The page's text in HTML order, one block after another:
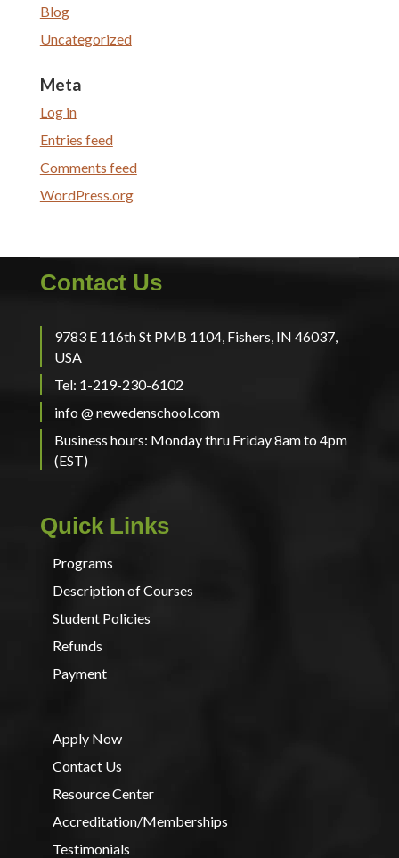
Blog
Uncategorized
Meta
Log in
Entries feed
Comments feed
WordPress.org
Contact Us
9783 E 116th St PMB 1104, Fishers, IN 46037,
USA
Tel: 1-219-230-6102
info @ newedenschool.com
Business hours: Monday thru Friday 8am to 4pm
(EST)
Quick Links
Programs
Description of Courses
Student Policies
Refunds
Payment
Apply Now
Contact Us
Resource Center
Accreditation/Memberships
Testimonials